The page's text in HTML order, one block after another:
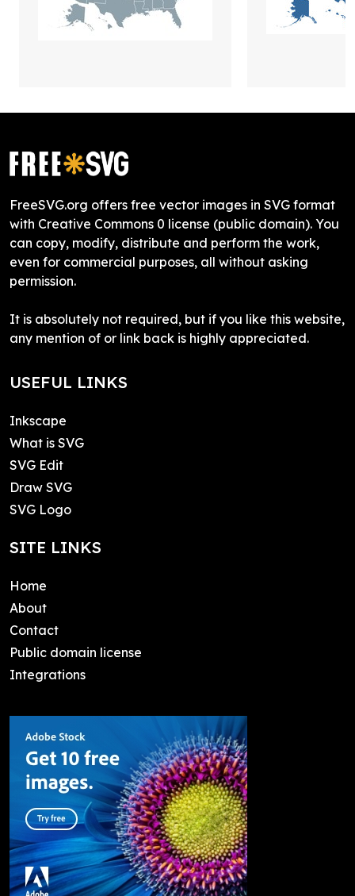
FreeSVG.org offers free vector images in SVG format
with Creative Commons 0 license (public domain). You
can copy, modify, distribute and perform the work,
even for commercial purposes, all without asking
permission.
It is absolutely not required, but if you like this website,
any mention of or link back is highly appreciated.
USEFUL LINKS
Inkscape
What is SVG
SVG Edit
Draw SVG
SVG Logo
SITE LINKS
Home
About
Contact
Public domain license
Integrations